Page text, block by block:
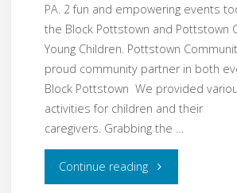
PA. 2 fun and empowering events
the Block Pottstown and Pottstown
Young Children. Pottstown
proud community partner in both
Block Pottstown We provided
activities for children and their
caregivers. Grabbing the …
Continue reading"Rocking